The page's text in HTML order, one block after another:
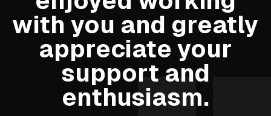
with you and greatly
appreciate your
support and
enthusiasm.